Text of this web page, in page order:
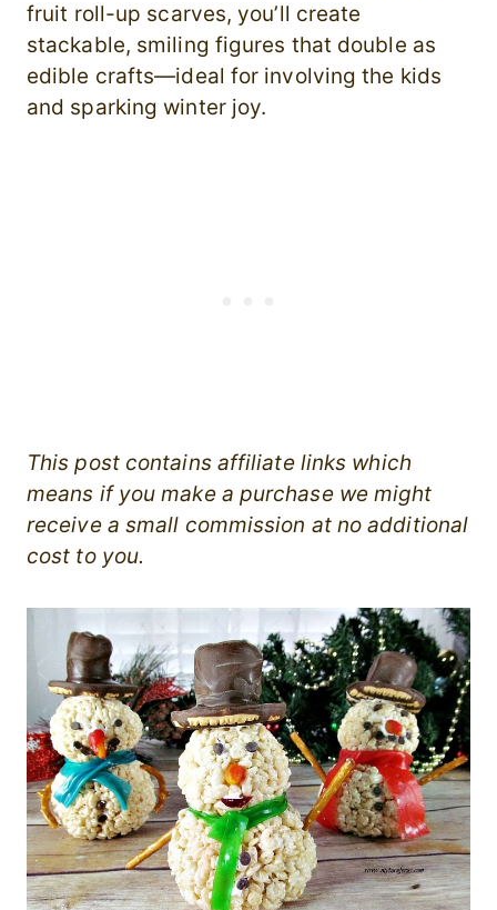
fruit roll-up scarves, you’ll create
stackable, smiling figures that double as
edible crafts—ideal for involving the kids
and sparking winter joy.
This post contains affiliate links which
means if you make a purchase we might
receive a small commission at no additional
cost to you.